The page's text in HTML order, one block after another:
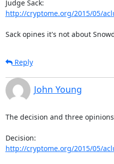
http://cryptome.org/2015/05/
Sack opines it's not about
Reply
John Young
The decision and three opinions
http://cryptome.org/2015/05/